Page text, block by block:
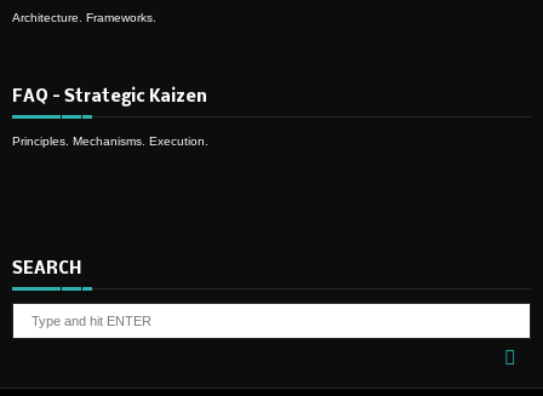
Architecture. Frameworks.
FAQ – Strategic Kaizen
Principles. Mechanisms. Execution.
SEARCH